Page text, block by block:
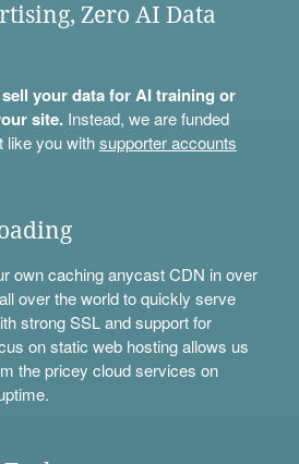
Zero AI Data
your data for AI training or
site.Instead, we are funded
like you withsupporter accounts
own caching anycast CDN in over
over the world to quickly serve
strong SSL and support for
on static web hosting allows us
the pricey cloud services on